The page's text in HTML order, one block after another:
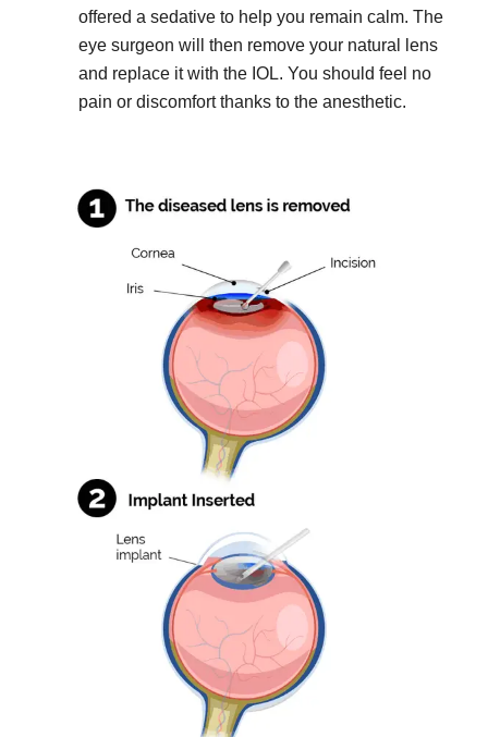
offered a sedative to help you remain calm. The
eye surgeon will then remove your natural lens
and replace it with the IOL. You should feel no
pain or discomfort thanks to the anesthetic.